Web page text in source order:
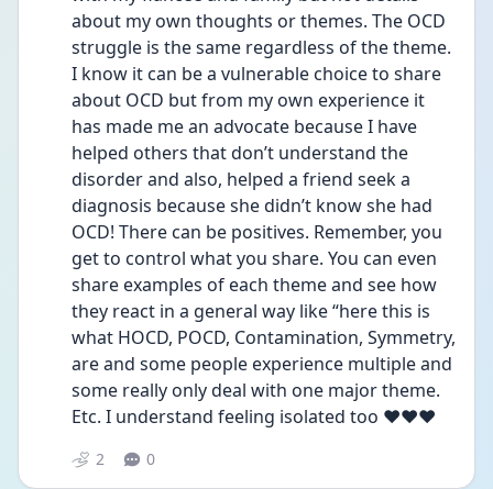
about my own thoughts or themes. The OCD
struggle is the same regardless of the theme.
I know it can be a vulnerable choice to share
about OCD but from my own experience it
has made me an advocate because I have
helped others that don’t understand the
disorder and also, helped a friend seek a
diagnosis because she didn’t know she had
OCD! There can be positives. Remember, you
get to control what you share. You can even
share examples of each theme and see how
they react in a general way like “here this is
what HOCD, POCD, Contamination, Symmetry,
are and some people experience multiple and
some really only deal with one major theme.
Etc. I understand feeling isolated too ❤️❤️❤️
2 0